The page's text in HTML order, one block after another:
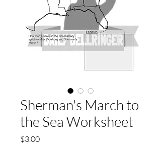
Sherman's March to
the Sea Worksheet
$3.00Price